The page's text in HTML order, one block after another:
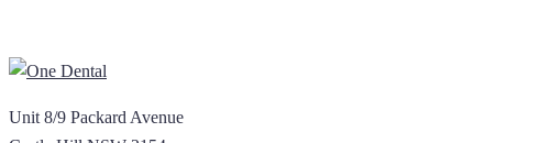
Unit 8/9 Packard Avenue